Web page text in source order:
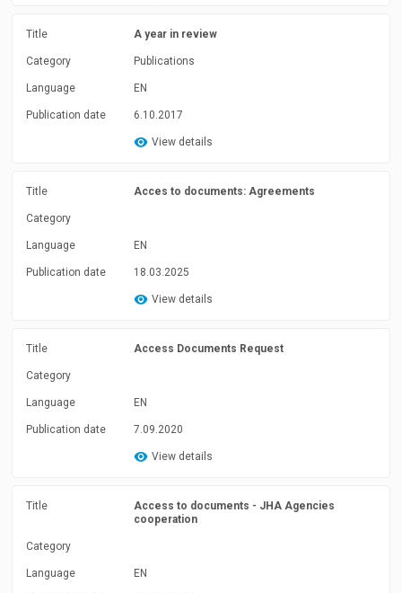
Title A year in review
Category Publications
Language EN
Publication date 6.10.2017
View details
Title Acces to documents: Agreements
Category
Language EN
Publication date 18.03.2025
View details
Title Access Documents Request
Category
Language EN
Publication date 7.09.2020
View details
Title
Access to documents - JHA Agencies
cooperation
Category
Language EN